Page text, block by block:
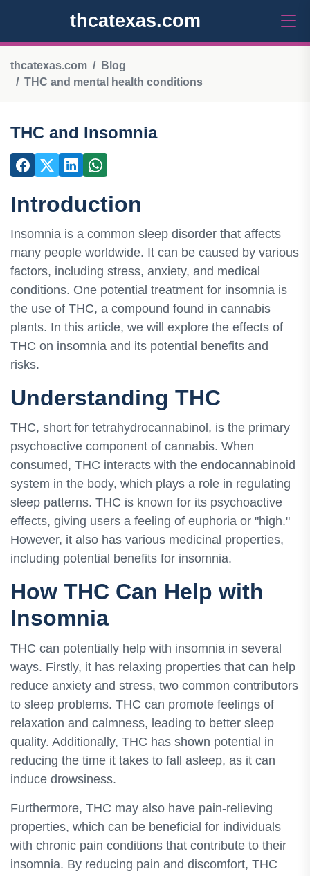
thcatexas.com
thcatexas.com
Blog
THC and mental health conditions
THC and Insomnia
Introduction
Insomnia is a common sleep disorder that affects
many people worldwide. It can be caused by various
factors, including stress, anxiety, and medical
conditions. One potential treatment for insomnia is
the use of THC, a compound found in cannabis
plants. In this article, we will explore the effects of
THC on insomnia and its potential benefits and
risks.
Understanding THC
THC, short for tetrahydrocannabinol, is the primary
psychoactive component of cannabis. When
consumed, THC interacts with the endocannabinoid
system in the body, which plays a role in regulating
sleep patterns. THC is known for its psychoactive
effects, giving users a feeling of euphoria or "high."
However, it also has various medicinal properties,
including potential benefits for insomnia.
How THC Can Help with
Insomnia
THC can potentially help with insomnia in several
ways. Firstly, it has relaxing properties that can help
reduce anxiety and stress, two common contributors
to sleep problems. THC can promote feelings of
relaxation and calmness, leading to better sleep
quality. Additionally, THC has shown potential in
reducing the time it takes to fall asleep, as it can
induce drowsiness.
Furthermore, THC may also have pain-relieving
properties, which can be beneficial for individuals
with chronic pain conditions that contribute to their
insomnia. By reducing pain and discomfort, THC